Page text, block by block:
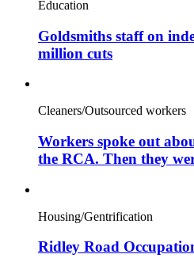
Education
Goldsmiths staff on
million cuts
Cleaners/Outsourced workers
Workers spoke out
the RCA. Then they
Housing/Gentrification
Ridley Road